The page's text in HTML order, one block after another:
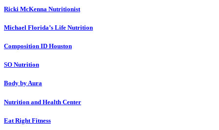
Ricki McKenna Nutritionist
Michael Florida’s Life Nutrition
Composition ID Houston
SO Nutrition
Body by Aura
Nutrition and Health Center
Eat Right Fitness